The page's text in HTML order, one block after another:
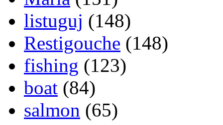
listuguj (148)
Restigouche (148)
fishing (123)
boat (84)
salmon (65)